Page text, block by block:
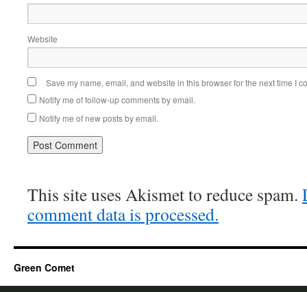
Website
Save my name, email, and website in this browser for the next time I
Notify me of follow-up comments by email.
Notify me of new posts by email.
This site uses Akismet to reduce spam.
comment data is processed.
Green Comet